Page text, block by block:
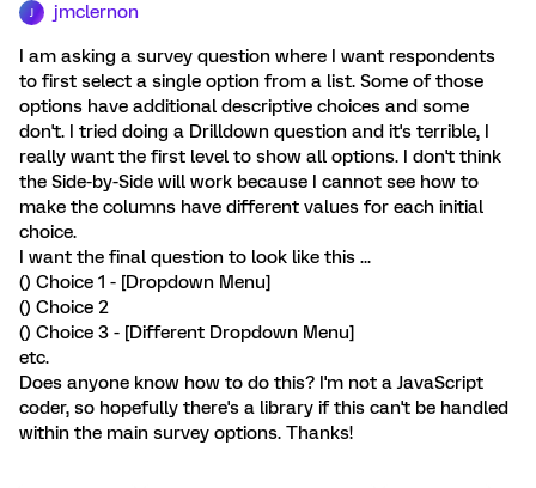
jmclernon
I am asking a survey question where I want respondents
to first select a single option from a list. Some of those
options have additional descriptive choices and some
don't. I tried doing a Drilldown question and it's terrible, I
really want the first level to show all options. I don't think
the Side-by-Side will work because I cannot see how to
make the columns have different values for each initial
choice.
I want the final question to look like this ...
() Choice 1 - [Dropdown Menu]
() Choice 2
() Choice 3 - [Different Dropdown Menu]
etc.
Does anyone know how to do this? I'm not a JavaScript
coder, so hopefully there's a library if this can't be handled
within the main survey options. Thanks!